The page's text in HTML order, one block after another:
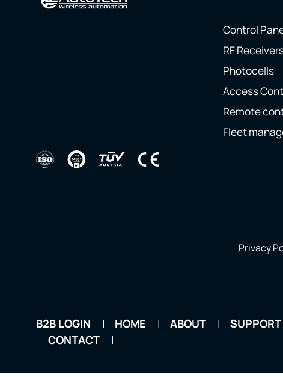
Control
RF
Photocells
Access
Remote
Fleet
Privacy
B2B LOGIN HOME ABOUT
SUPPORT
CONTACT